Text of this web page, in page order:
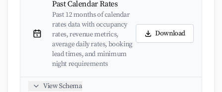
Past Calendar Rates
Past 12 months of calendar
rates data with occupancy
rates, revenue metrics,
average daily rates, booking
lead times, and minimum
night requirements
Download
View Schema